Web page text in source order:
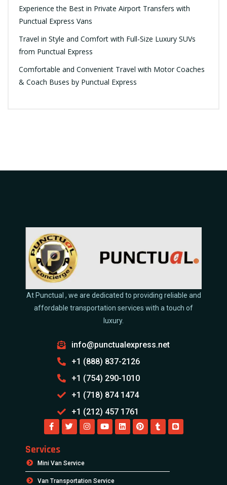
Experience the Best in Private Airport Transfers with
Punctual Express Vans
Travel in Style and Comfort with Full-Size Luxury SUVs
from Punctual Express
Comfortable and Convenient Travel with Motor Coaches
& Coach Buses by Punctual Express
At Punctual , we are dedicated to providing reliable and
affordable transportation services with a touch of
luxury.
info@punctualexpress.net
+1 (888) 837-2126
+1 (754) 290-1010
+1 (718) 874 1474
+1 (212) 457 1761
Services
Mini Van Service
Van Transportation Service